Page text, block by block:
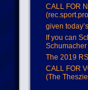
CALL FOR
given
If you can
The 2019
CALL FOR
(The